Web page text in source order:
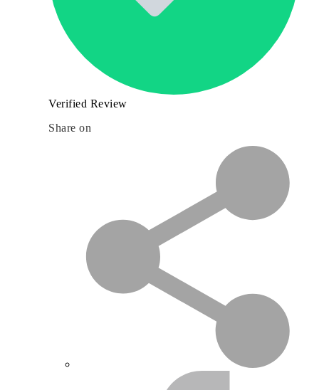
Verified Review
Share on